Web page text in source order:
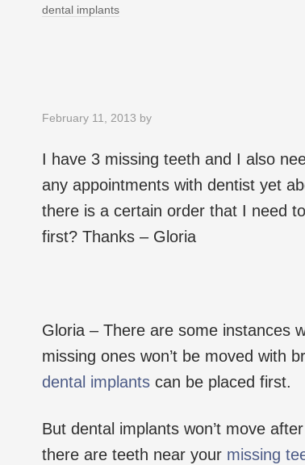
dental implants
February 11, 2013 by
I have 3 missing teeth and I also
any appointments with dentist yet
there is a certain order that I need
first? Thanks – Gloria
Gloria – There are some instances
missing ones won’t be moved with
dental implants can be placed first.
But dental implants won’t move
there are teeth near your missing